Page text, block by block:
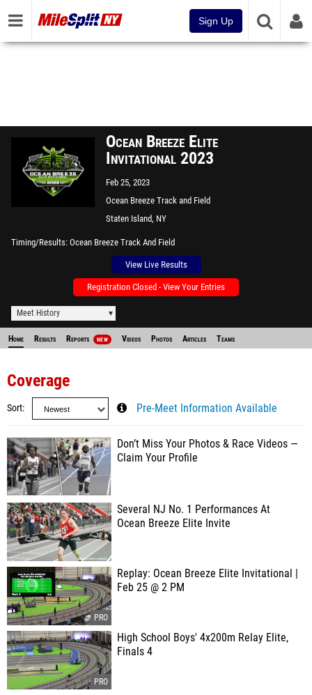
Sign Up
Ocean Breeze Elite
Invitational 2023
Feb 25, 2023
Ocean Breeze Track and Field
Facility
Staten Island, NY
Timing/Results Ocean Breeze Track And Field
View Live Results
Registration Closed - View Your Entries
Meet History
Home Results Reports NEW Videos Photos Articles Teams
Coverage
Sort Pre-Meet Information Available
Don’t Miss Your Photos & Race Videos —
Claim Your Profile
Several NJ No. 1 Performances At
Ocean Breeze Elite Invite
Replay: Ocean Breeze Elite Invitational |
Feb 25 @ 2 PM
High School Boys' 4x200m Relay Elite,
Finals 4